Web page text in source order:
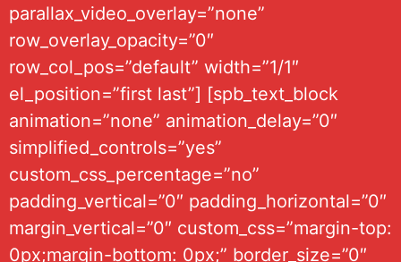
parallax_video_overlay=”none”
row_overlay_opacity=”0″
row_col_pos=”default” width=”1/1″
el_position=”first last”] [spb_text_block
animation=”none” animation_delay=”0″
simplified_controls=”yes”
custom_css_percentage=”no”
padding_vertical=”0″ padding_horizontal=”0″
margin_vertical=”0″ custom_css=”margin-top:
0px;margin-bottom: 0px;” border_size=”0″